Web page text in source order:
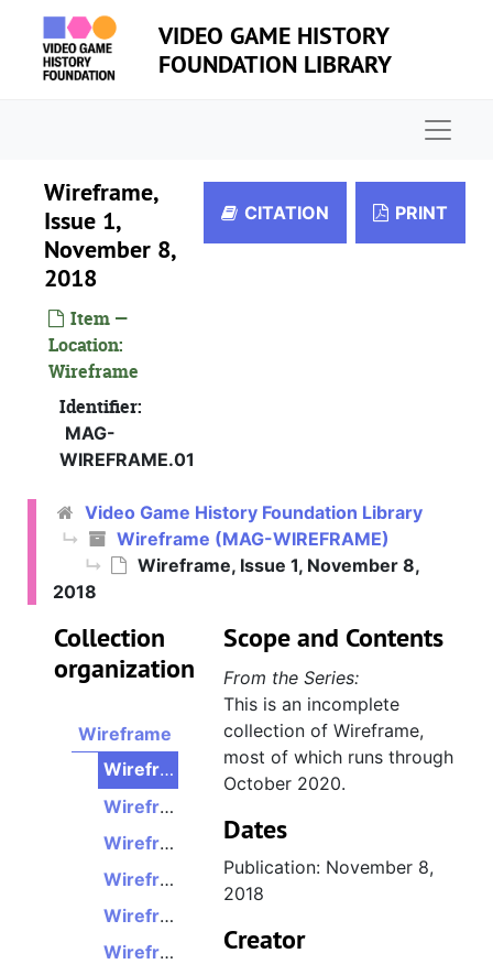
Skip to main content
VIDEO GAME HISTORY
FOUNDATION LIBRARY
Wireframe,
Issue 1,
November 8,
2018
Item —
Location:
Wireframe
Identifier:
MAG-
WIREFRAME.01
CITATION PRINT
Video Game History Foundation Library
Wireframe (MAG-WIREFRAME)
Wireframe, Issue 1, November 8,
2018
Collection
organization
Wireframe
Wireframe, Issue 1, November 8, 2018
Wireframe, Issue 2, November 22, 2018
Wireframe, Issue 3, December 6, 2018
Wireframe, Issue 4, December 20, 2018
Wireframe, Issue 5, January 17, 2019
Wireframe, Issue 6, January 31, 2019
Scope and Contents
From the Series:
This is an incomplete
collection of Wireframe,
most of which runs through
October 2020.
Dates
Publication: November 8,
2018
Creator